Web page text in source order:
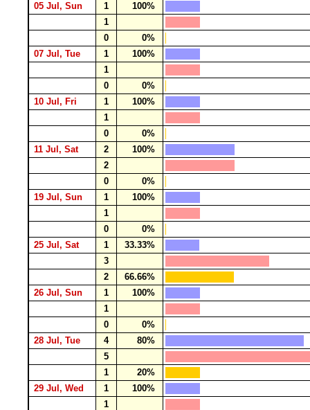
05 Jul, Sun
1
100%
1
0
0%
07 Jul, Tue
1
100%
1
0
0%
10 Jul, Fri
1
100%
1
0
0%
11 Jul, Sat
2
100%
2
0
0%
19 Jul, Sun
1
100%
1
0
0%
25 Jul, Sat
1
33.33%
3
2
66.66%
26 Jul, Sun
1
100%
1
0
0%
28 Jul, Tue
4
80%
5
1
20%
29 Jul, Wed
1
100%
1